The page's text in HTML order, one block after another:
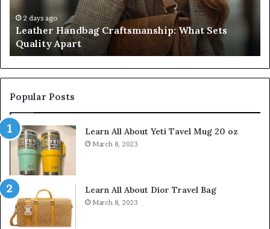
2 days ago
Leather Handbag Craftsmanship: What Sets
Quality Apart
Popular Posts
Learn All About Yeti Tavel Mug 20 oz
March 8, 2023
Learn All About Dior Travel Bag
March 8, 2023